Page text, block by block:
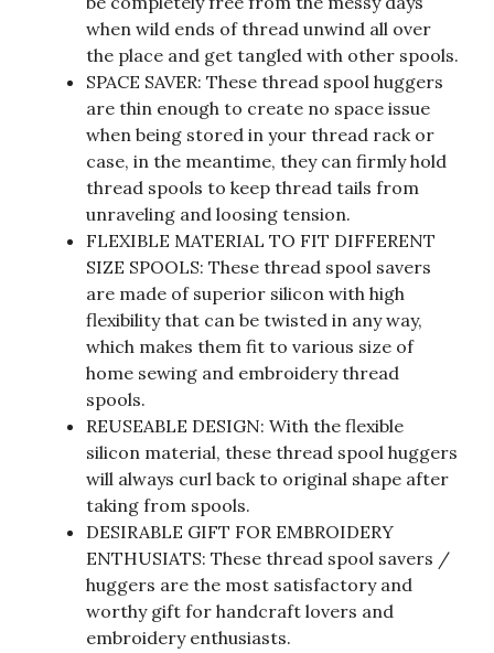
when wild ends of thread unwind all over
the place and get tangled with other spools.
SPACE SAVER: These thread spool huggers
are thin enough to create no space issue
when being stored in your thread rack or
case, in the meantime, they can firmly hold
thread spools to keep thread tails from
unraveling and loosing tension.
FLEXIBLE MATERIAL TO FIT DIFFERENT
SIZE SPOOLS: These thread spool savers
are made of superior silicon with high
flexibility that can be twisted in any way,
which makes them fit to various size of
home sewing and embroidery thread
spools.
REUSEABLE DESIGN: With the flexible
silicon material, these thread spool huggers
will always curl back to original shape after
taking from spools.
DESIRABLE GIFT FOR EMBROIDERY
ENTHUSIATS: These thread spool savers /
huggers are the most satisfactory and
worthy gift for handcraft lovers and
embroidery enthusiasts.